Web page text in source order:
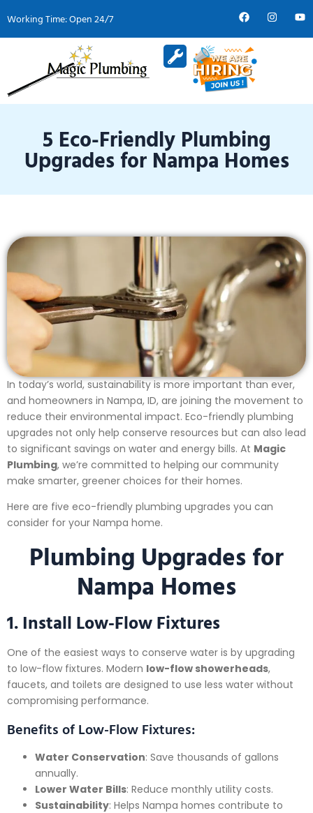
Working Time: Open 24/7
5 Eco-Friendly Plumbing
Upgrades for Nampa Homes
In today’s world, sustainability is more important than ever,
and homeowners in Nampa, ID, are joining the movement to
reduce their environmental impact. Eco-friendly plumbing
upgrades not only help conserve resources but can also lead
to significant savings on water and energy bills. At Magic
Plumbing, we’re committed to helping our community
make smarter, greener choices for their homes.
Here are five eco-friendly plumbing upgrades you can
consider for your Nampa home.
Plumbing Upgrades for
Nampa Homes
1. Install Low-Flow Fixtures
One of the easiest ways to conserve water is by upgrading
to low-flow fixtures. Modern low-flow showerheads,
faucets, and toilets are designed to use less water without
compromising performance.
Benefits of Low-Flow Fixtures:
Water Conservation: Save thousands of gallons
annually.
Lower Water Bills: Reduce monthly utility costs.
Sustainability: Helps Nampa homes contribute to